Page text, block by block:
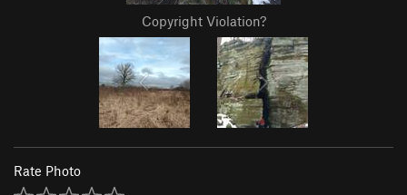
Copyright Violation?
Rate Photo